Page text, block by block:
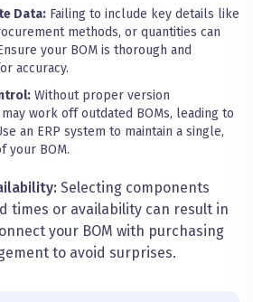
Data: Failing to include key details like
methods, or quantities can
your BOM is thorough and
accuracy.
Without proper version
work off outdated BOMs, leading to
an ERP system to maintain a single,
your BOM.
Selecting components
times or availability can result in
your BOM with purchasing
to avoid surprises.